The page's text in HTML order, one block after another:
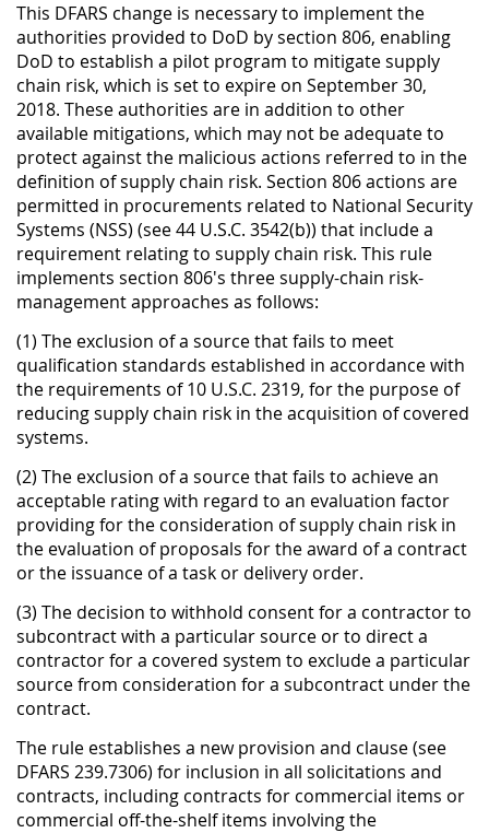
This DFARS change is necessary to implement the
authorities provided to DoD by section 806, enabling
DoD to establish a pilot program to mitigate supply
chain risk, which is set to expire on September 30,
2018. These authorities are in addition to other
available mitigations, which may not be adequate to
protect against the malicious actions referred to in the
definition of supply chain risk. Section 806 actions are
permitted in procurements related to National Security
Systems (NSS) (see 44 U.S.C. 3542(b)) that include a
requirement relating to supply chain risk. This rule
implements section 806's three supply-chain risk-
management approaches as follows:
(1) The exclusion of a source that fails to meet
qualification standards established in accordance with
the requirements of 10 U.S.C. 2319, for the purpose of
reducing supply chain risk in the acquisition of covered
systems.
(2) The exclusion of a source that fails to achieve an
acceptable rating with regard to an evaluation factor
providing for the consideration of supply chain risk in
the evaluation of proposals for the award of a contract
or the issuance of a task or delivery order.
(3) The decision to withhold consent for a contractor to
subcontract with a particular source or to direct a
contractor for a covered system to exclude a particular
source from consideration for a subcontract under the
contract.
The rule establishes a new provision and clause (see
DFARS 239.7306) for inclusion in all solicitations and
contracts, including contracts for commercial items or
commercial off-the-shelf items involving the